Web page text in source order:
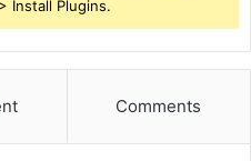
Install Plugins.
Comments